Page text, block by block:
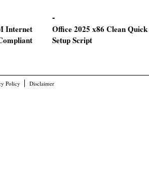
Internet
Office 2025 x86 Clean Quick
Setup Script
Policy Disclaimer